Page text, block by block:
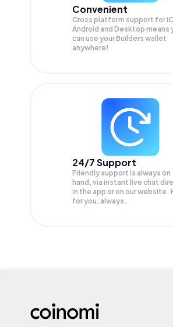
Convenient
Cross platform support for
Android and Desktop means
can use your Builders wallet
anywhere!
24/7 Support
Friendly support is always on
hand, via instant live chat
in the app or on our website.
for you, always.